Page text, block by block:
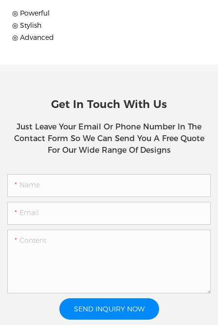
◎ Powerful
◎ Stylish
◎ Advanced
Get In Touch With Us
Just Leave Your Email Or Phone Number In The
Contact Form So We Can Send You A Free Quote
For Our Wide Range Of Designs
Name
Email
Content
SEND INQUIRY NOW